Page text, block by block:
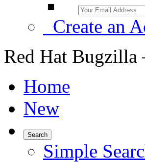
Create an
Red Hat Bugzilla
Home
New
Search
Simple